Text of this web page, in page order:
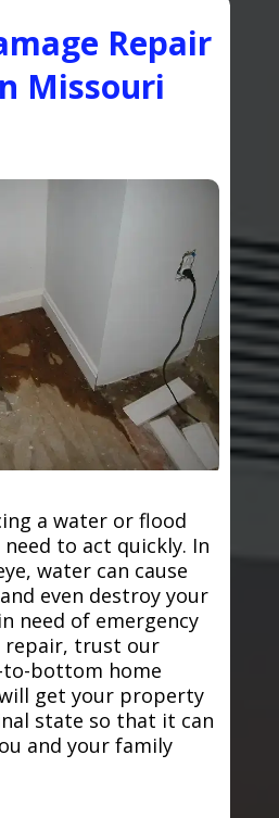
Repair
Missouri
a water or flood
to act quickly. In
water can cause
even destroy your
need of emergency
repair, trust our
bottom home
get your property
state so that it can
and your family